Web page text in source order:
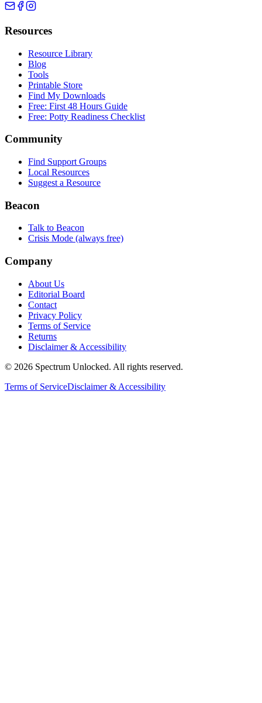
Resources
Resource Library
Blog
Tools
Printable Store
Find My Downloads
Free: First 48 Hours Guide
Free: Potty Readiness Checklist
Community
Find Support Groups
Local Resources
Suggest a Resource
Beacon
Talk to Beacon
Crisis Mode (always free)
Company
About Us
Editorial Board
Contact
Privacy Policy
Terms of Service
Returns
Disclaimer & Accessibility
© 2026 Spectrum Unlocked. All rights reserved.
Terms of ServiceDisclaimer & Accessibility